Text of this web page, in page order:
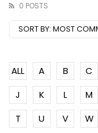
0 POSTS
SORT BY: MOST
ALL A B C
J
K L M
T
U V W